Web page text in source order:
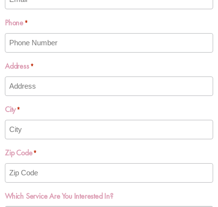
Phone *
Address *
City*
Zip Code*
Which Service Are You Interested In?